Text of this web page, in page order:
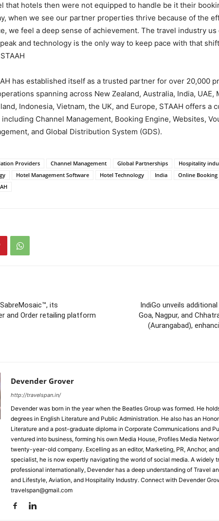
that hotels then were not equipped to handle be it their
when we see our partner properties thrive because of the
we feel a deep sense of achievement. The travel industry us
and technology is the only way to keep pace with that
has established itself as a trusted partner for over 20,000
spanning across New Zealand, Australia, India, UAE,
Indonesia, Vietnam, the UK, and Europe, STAAH offers a
Channel Management, Booking Engine, Websites,
and Global Distribution System (GDS).
Providers Channel Management Global Partnerships
Hospitality
Hotel Management Software Hotel Technology India
Online Booking
its
and Order retailing platform
IndiGo unveils
Goa, Nagpur, and
(Aurangabad),
Devender Grover
http://travelspan.in/
Devender was born in the year when the Beatles Group was formed. He
degrees in English Literature and Public Administration. He also has an
Literature and a post-graduate diploma in Corporate Communications and
ventured into business, forming his own Media House, Profiles Media
twenty-year-old company. Excelling as an editor, Marketing, PR, Anchor,
specialist, he is now expertly navigating the world of social media. A widely
professional internationally, Devender has a deep understanding of Travel
and Lifestyle, Aviation, and Hospitality Industry. Connect with Devender
travelspan@gmail.com